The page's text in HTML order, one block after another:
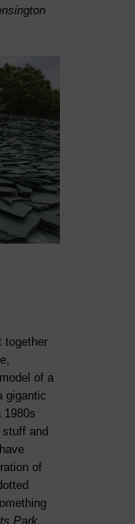
together
of a
gigantic
1980s
and
of
Park